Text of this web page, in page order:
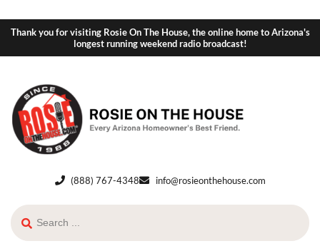
Thank you for visiting Rosie On The House, the online home to Arizona's
longest running weekend radio broadcast!
(888) 767-4348 info@rosieonthehouse.com